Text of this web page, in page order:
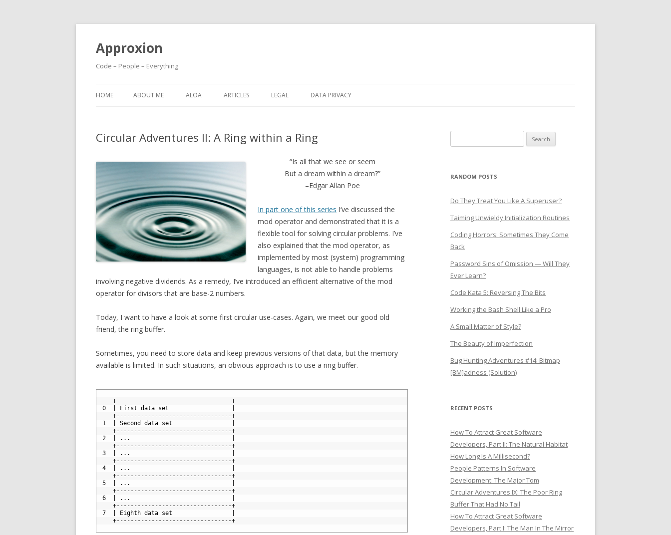
Approxion
Code – People – Everything
to
HOME ABOUT ME ALOA ARTICLES LEGAL DATA PRIVACY
Circular Adventures II: A Ring within a Ring
“Is all that we see or seem
But a dream within a dream?”
–Edgar Allan Poe
In part one of this series I’ve discussed the
mod operator and demonstrated that it is a
flexible tool for solving circular problems. I’ve
also explained that the mod operator, as
implemented by most (system) programming
languages, is not able to handle problems
involving negative dividends. As a remedy, I’ve introduced an efficient alternative of the mod
operator for divisors that are base-2 numbers.
Today, I want to have a look at some first circular use-cases. Again, we meet our good old
friend, the ring buffer.
Sometimes, you need to store data and keep previous versions of that data, but the memory
available is limited. In such situations, an obvious approach is to use a ring buffer.
+---------------------------------+
0  | First data set                  |
+---------------------------------+
1  | Second data set                 |
+---------------------------------+
2  | ...                             |
+---------------------------------+
3  | ...                             |
+---------------------------------+
4  | ...                             |
+---------------------------------+
5  | ...                             |
+---------------------------------+
6  | ...                             |
+---------------------------------+
7  | Eighth data set                 |
+---------------------------------+
for:
RANDOM POSTS
Do They Treat You Like A Superuser?
Taiming Unwieldy Initialization Routines
Coding Horrors: Sometimes They Come
Back
Password Sins of Omission — Will They
Ever Learn?
Code Kata 5: Reversing The Bits
Working the Bash Shell Like a Pro
A Small Matter of Style?
The Beauty of Imperfection
Bug Hunting Adventures #14: Bitmap
[BM]adness (Solution)
RECENT POSTS
How To Attract Great Software
Developers, Part II: The Natural Habitat
How Long Is A Millisecond?
People Patterns In Software
Development: The Major Tom
Circular Adventures IX: The Poor Ring
Buffer That Had No Tail
How To Attract Great Software
Developers, Part I: The Man In The Mirror